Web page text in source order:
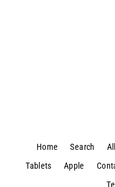
Home Search
Tablets
Apple